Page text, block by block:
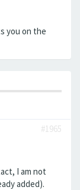
you on the
#1965
I am not
added).